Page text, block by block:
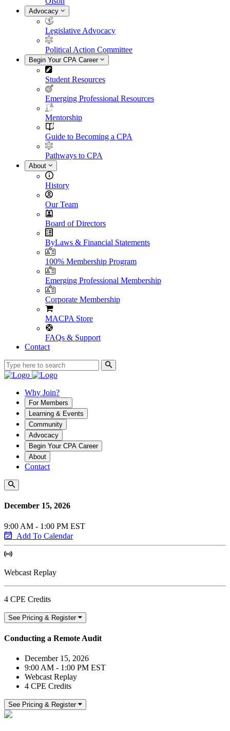
Advocacy
Legislative Advocacy
Political Action Committee
Begin Your CPA Career
Student Resources
Emerging Professional Resources
Mentorship
Guide to Becoming a CPA
Pathways to CPA
About
History
Our Team
Board of Directors
ByLaws & Financial Statements
100% Membership Program
Emerging Professional Membership
Corporate Membership
MACPA Store
FAQs & Support
Contact
Why Join?
For Members
Learning & Events
Community
Advocacy
Begin Your CPA Career
About
Contact
December 15, 2026
9:00 AM - 1:00 PM EST
Add To Calendar
Webcast Replay
4 CPE Credits
See Pricing & Register
Conducting a Remote Audit
December 15, 2026
9:00 AM - 1:00 PM EST
Webcast Replay
4 CPE Credits
See Pricing & Register